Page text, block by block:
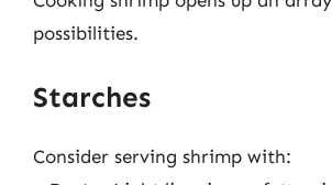
possibilities.
Starches
Consider serving shrimp with: